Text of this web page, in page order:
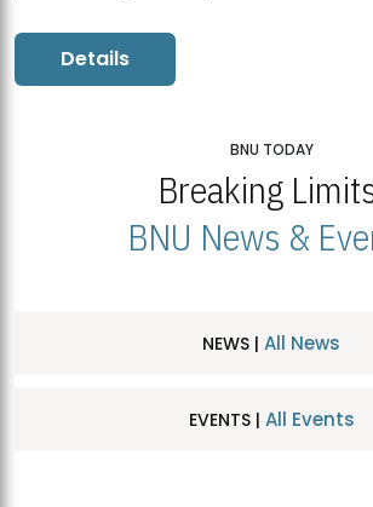
Details
BNU TODAY
Breaking
BNU News &
NEWS | All News
EVENTS | All Events